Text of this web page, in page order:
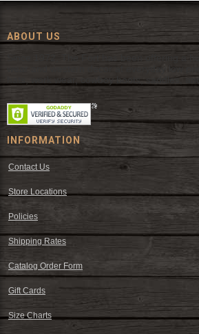
ABOUT US
Since 1972, The Fort has been offering a
wear and western decor at everyday low
hats, work wear, cowboy boots, saddles,
INFORMATION
Contact Us
Store Locations
Policies
Shipping Rates
Catalog Order Form
Gift Cards
Size Charts